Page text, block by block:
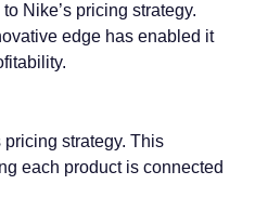
Nike’s pricing strategy.
edge has enabled it
strategy. This
each product is connected